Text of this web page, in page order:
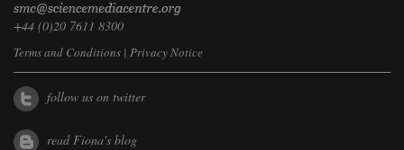
+44 (0)20 7611 8300
Terms and Conditions | Privacy Notice
follow us on twitter
read Fiona's blog